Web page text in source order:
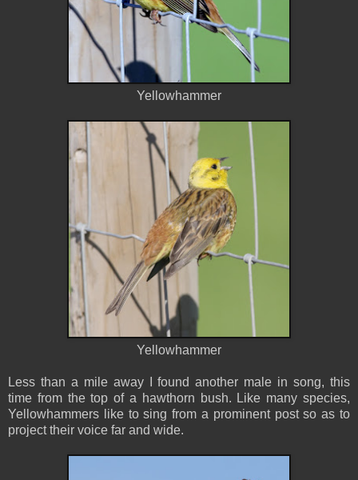
Yellowhammer
Yellowhammer
Less than a mile away I found another male in song, this
time from the top of a hawthorn bush. Like many species,
Yellowhammers like to sing from a prominent post so as to
project their voice far and wide.